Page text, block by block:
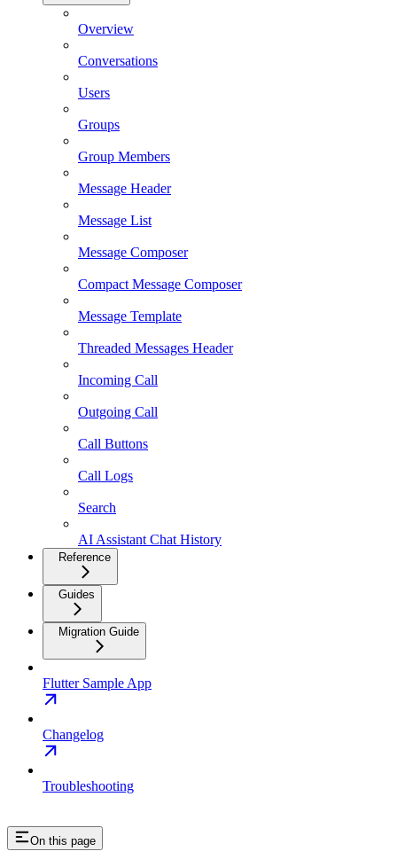
Overview
Conversations
Users
Groups
Group Members
Message Header
Message List
Message Composer
Compact Message Composer
Message Template
Threaded Messages Header
Incoming Call
Outgoing Call
Call Buttons
Call Logs
Search
AI Assistant Chat History
Reference
Guides
Migration Guide
Flutter Sample App
Changelog
Troubleshooting
On this page